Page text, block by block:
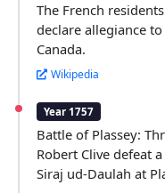
The French
declare allegiance
Canada.
Wikipedia
Year 1757
Battle of Plassey:
Robert Clive defeat
Siraj ud-Daulah at